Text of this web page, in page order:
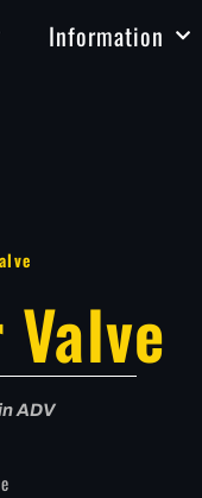
Information
ADV